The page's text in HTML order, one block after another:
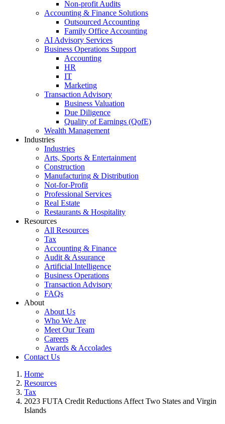
Non-profit Audits
Accounting & Finance Solutions
Outsourced Accounting
Family Office Accounting
AI Advisory Services
Business Operations Support
Accounting
HR
IT
Marketing
Transaction Advisory
Business Valuation
Due Diligence
Quality of Earnings (QofE)
Wealth Management
Industries
Industries
Arts, Sports & Entertainment
Construction
Manufacturing & Distribution
Not-for-Profit
Professional Services
Real Estate
Restaurants & Hospitality
Resources
All Resources
Tax
Accounting & Finance
Audit & Assurance
Artificial Intelligence
Business Operations
Transaction Advisory
FAQs
About
About Us
Who We Are
Meet Our Team
Careers
Awards & Accolades
Contact Us
Home
Resources
Tax
2023 FUTA Credit Reductions Affect Two States and Virgin
Islands